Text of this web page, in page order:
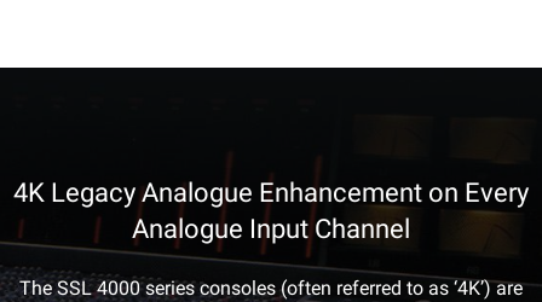
4K Legacy Analogue Enhancement on Every
Analogue Input Channel
The SSL 4000 series consoles (often referred to as ‘4K’) are